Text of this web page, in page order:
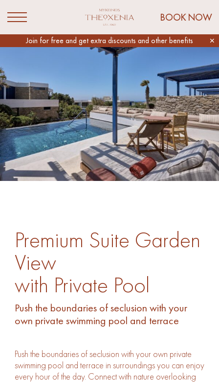
Open Menu
Link to Mykonos Theoxenia Homepage
BOOK NOW
Join for free and get extra discounts and other benefits ✕
Slider
Premium Suite
with Private Pool
Premium Suite Garden
View
with Private Pool
Push the boundaries of seclusion with your
own private swimming pool and terrace
Push the boundaries of seclusion with your own private
swimming pool and terrace in surroundings you can enjoy
every hour of the day. Connect with nature overlooking